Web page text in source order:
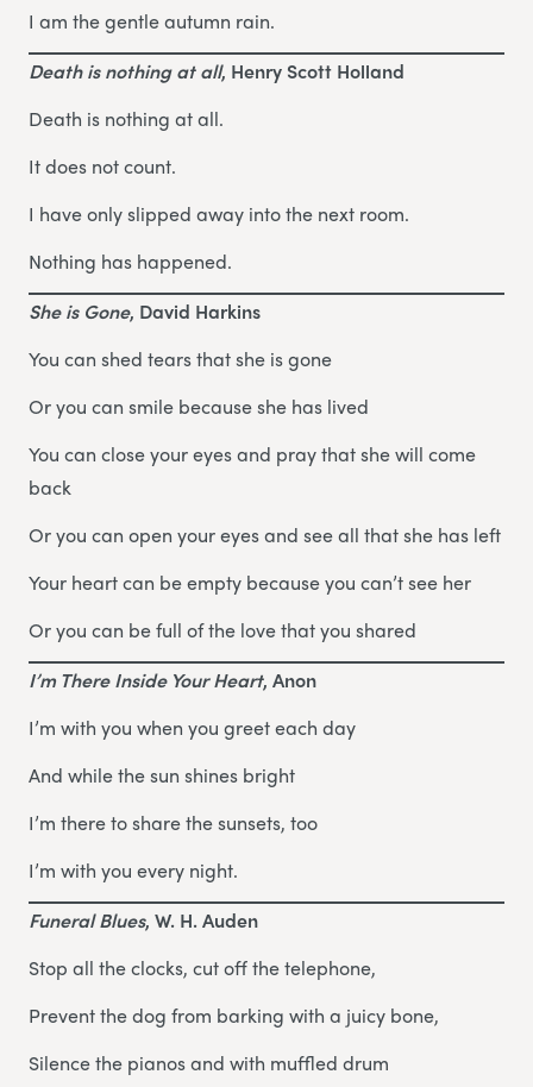
I am the gentle autumn rain.
Death is nothing at all, Henry Scott Holland
Death is nothing at all.
It does not count.
I have only slipped away into the next room.
Nothing has happened.
She is Gone, David Harkins
You can shed tears that she is gone
Or you can smile because she has lived
You can close your eyes and pray that she will come
back
Or you can open your eyes and see all that she has left
Your heart can be empty because you can’t see her
Or you can be full of the love that you shared
I’m There Inside Your Heart, Anon
I’m with you when you greet each day
And while the sun shines bright
I’m there to share the sunsets, too
I’m with you every night.
Funeral Blues, W. H. Auden
Stop all the clocks, cut off the telephone,
Prevent the dog from barking with a juicy bone,
Silence the pianos and with muffled drum